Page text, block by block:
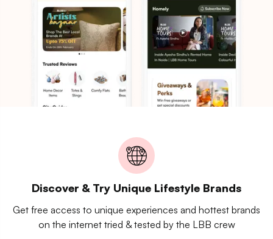
Discover & Try Unique Lifestyle Brands
Get free access to unique experiences and hottest brands
on the internet tried & tested by the LBB crew